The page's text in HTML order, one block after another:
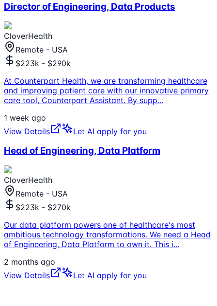
Director of Engineering, Data Products
CloverHealth
Remote - USA
$223k - $290k
At Counterpart Health, we are transforming healthcare
and improving patient care with our innovative primary
care tool, Counterpart Assistant. By supp...
1 week ago
View Details
Let AI apply for you
Head of Engineering, Data Platform
CloverHealth
Remote - USA
$223k - $270k
Our data platform powers one of healthcare's most
ambitious technology transformations. We need a Head
of Engineering, Data Platform to own it. This i...
2 months ago
View Details
Let AI apply for you